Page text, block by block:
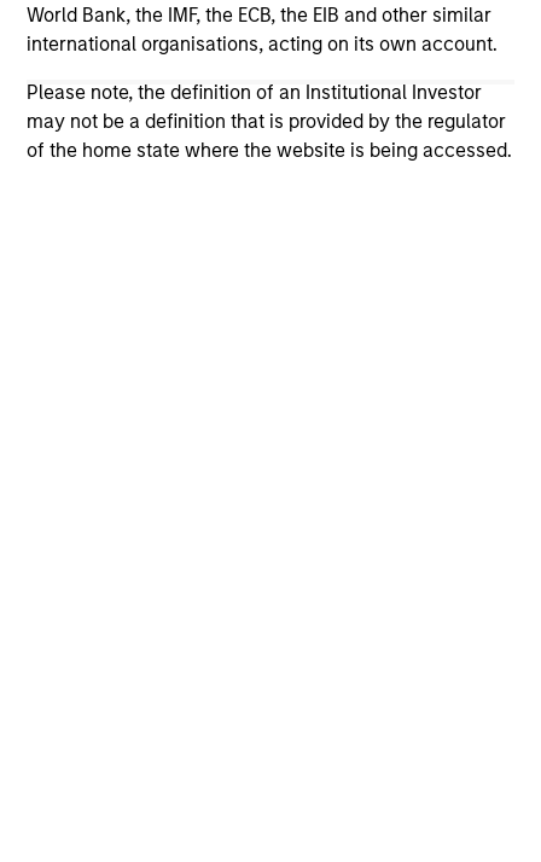
World Bank, the IMF, the ECB, the EIB and other similar
international organisations, acting on its own account.
Please note, the definition of an Institutional Investor
may not be a definition that is provided by the regulator
of the home state where the website is being accessed.
Broad Markets Fixed Income Multi-
Increasing Dispersion
What should fixed income investors be
watching for the rest of 2026? The Broad
Markets Fixed Income team explores the key